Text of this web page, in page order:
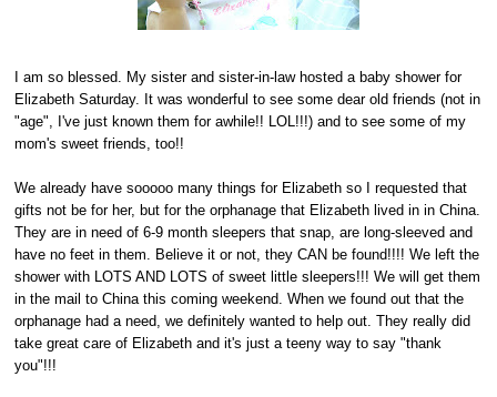
I am so blessed. My sister and sister-in-law hosted a baby shower for
Elizabeth Saturday. It was wonderful to see some dear old friends (not in
"age", I've just known them for awhile!! LOL!!!) and to see some of my
mom's sweet friends, too!!
We already have sooooo many things for Elizabeth so I requested that
gifts not be for her, but for the orphanage that Elizabeth lived in in China.
They are in need of 6-9 month sleepers that snap, are long-sleeved and
have no feet in them. Believe it or not, they CAN be found!!!! We left the
shower with LOTS AND LOTS of sweet little sleepers!!! We will get them
in the mail to China this coming weekend. When we found out that the
orphanage had a need, we definitely wanted to help out. They really did
take great care of Elizabeth and it's just a teeny way to say "thank
you"!!!